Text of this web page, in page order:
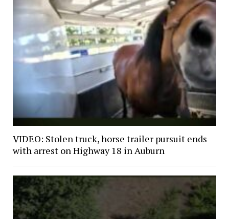
VIDEO: Stolen truck, horse trailer pursuit ends
with arrest on Highway 18 in Auburn